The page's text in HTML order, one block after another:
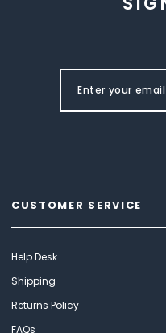
CUSTOMER SERVICE
Help Desk
Shipping
Returns Policy
FAQs